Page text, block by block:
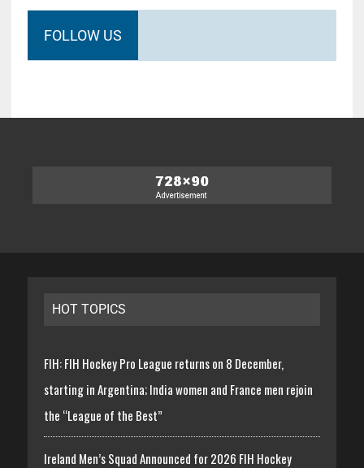
FOLLOW US
HOT TOPICS
FIH: FIH Hockey Pro League returns on 8 December,
starting in Argentina; India women and France men rejoin
the “League of the Best”
Ireland Men’s Squad Announced for 2026 FIH Hockey